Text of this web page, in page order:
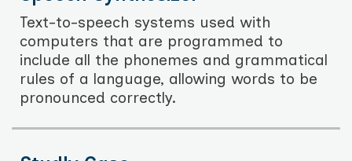
Text-to-speech systems used with
computers that are programmed to
include all the phonemes and grammatical
rules of a language, allowing words to be
pronounced correctly.